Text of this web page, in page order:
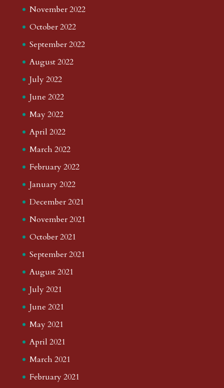
November 2022
October 2022
September 2022
August 2022
July 2022
June 2022
May 2022
April 2022
March 2022
February 2022
January 2022
December 2021
November 2021
October 2021
September 2021
August 2021
July 2021
June 2021
May 2021
April 2021
March 2021
February 2021